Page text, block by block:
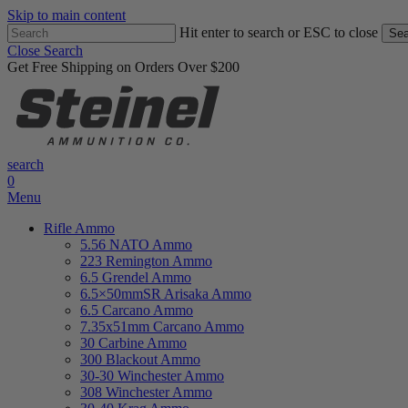
Skip to main content
Hit enter to search or ESC to close
Close Search
Get Free Shipping on Orders Over $200
search
0
Menu
Rifle Ammo
5.56 NATO Ammo
223 Remington Ammo
6.5 Grendel Ammo
6.5×50mmSR Arisaka Ammo
6.5 Carcano Ammo
7.35x51mm Carcano Ammo
30 Carbine Ammo
300 Blackout Ammo
30-30 Winchester Ammo
308 Winchester Ammo